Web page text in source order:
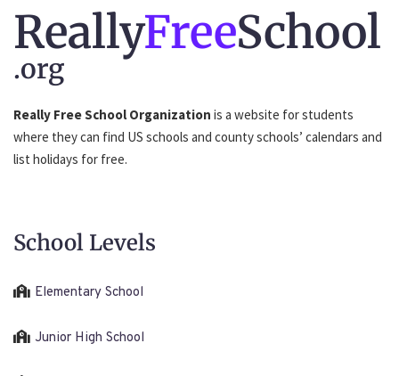
ReallyFreeSchool
.org
Really Free School Organization is a website for students
where they can find US schools and county schools’ calendars and
list holidays for free.
School Levels
Elementary School
Junior High School